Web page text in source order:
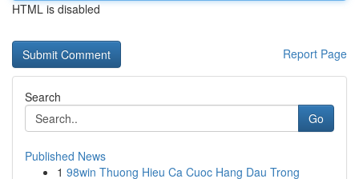
HTML is disabled
Report Page
Search
Go
Published News
1 98win Thuong Hieu Ca Cuoc Hang Dau Trong